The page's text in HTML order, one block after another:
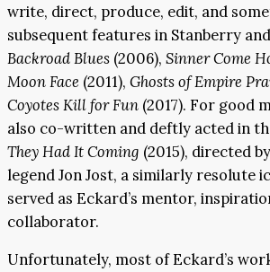
write, direct, produce, edit, and
subsequent features in Stanberry
Backroad Blues (2006), Sinner Come
Moon Face (2011), Ghosts of Empire
Coyotes Kill for Fun (2017). For good
also co-written and deftly acted in
They Had It Coming (2015), directed
legend Jon Jost, a similarly resolute
served as Eckard’s mentor,
collaborator.
Unfortunately, most of Eckard’s